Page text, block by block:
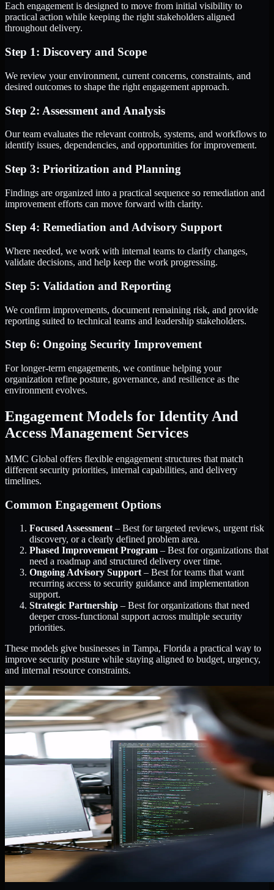
Each engagement is designed to move from initial visibility to
practical action while keeping the right stakeholders aligned
throughout delivery.
Step 1: Discovery and Scope
We review your environment, current concerns, constraints, and
desired outcomes to shape the right engagement approach.
Step 2: Assessment and Analysis
Our team evaluates the relevant controls, systems, and workflows to
identify issues, dependencies, and opportunities for improvement.
Step 3: Prioritization and Planning
Findings are organized into a practical sequence so remediation and
improvement efforts can move forward with clarity.
Step 4: Remediation and Advisory Support
Where needed, we work with internal teams to clarify changes,
validate decisions, and help keep the work progressing.
Step 5: Validation and Reporting
We confirm improvements, document remaining risk, and provide
reporting suited to technical teams and leadership stakeholders.
Step 6: Ongoing Security Improvement
For longer-term engagements, we continue helping your
organization refine posture, governance, and resilience as the
environment evolves.
Engagement Models for Identity And
Access Management Services
MMC Global offers flexible engagement structures that match
different security priorities, internal capabilities, and delivery
timelines.
Common Engagement Options
Focused Assessment – Best for targeted reviews, urgent risk
discovery, or a clearly defined problem area.
Phased Improvement Program – Best for organizations that
need a roadmap and structured delivery over time.
Ongoing Advisory Support – Best for teams that want
recurring access to security guidance and implementation
support.
Strategic Partnership – Best for organizations that need
deeper cross-functional support across multiple security
priorities.
These models give businesses in Tampa, Florida a practical way to
improve security posture while staying aligned to budget, urgency,
and internal resource constraints.